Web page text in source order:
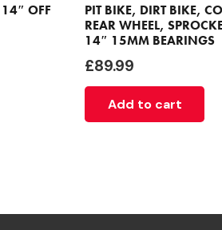
14″ OFF
PIT BIKE, DIRT BIKE,
REAR WHEEL,
14″ 15MM BEARINGS
£89.99
Add to cart